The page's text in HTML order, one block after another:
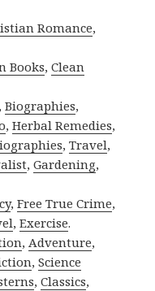
Romance,
Books,Clean
,Biographies,
,Herbal Remedies,
,Travel,
,Gardening,
,Free True Crime,
,Exercise.
,Adventure,
,Science
,Classics,